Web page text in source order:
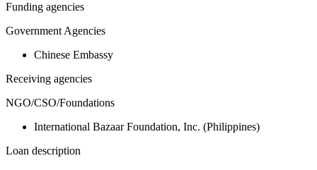
Funding agencies
Government Agencies
Chinese Embassy
Receiving agencies
NGO/CSO/Foundations
International Bazaar Foundation, Inc. (Philippines)
Loan description